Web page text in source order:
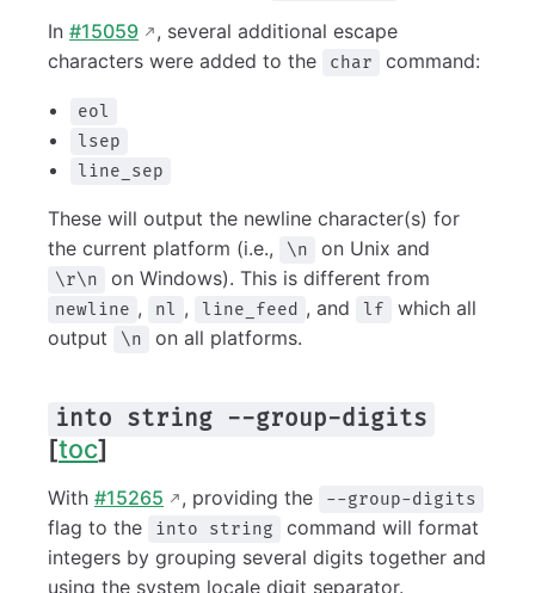
In #15059
, several additional escape
characters were added to the
char command:
eol
lsep
line_sep
These will output the newline character(s) for
the current platform (i.e.,
\n on Unix and
\r\n on Windows). This is different from
newline , nl , line_feed , and lf
which all
output
\n on all platforms.
into string --group-digits
[toc]
With #15265 , providing the --group-digits
flag to the into string
command will format
integers by grouping several digits together and
using the system locale digit separator.